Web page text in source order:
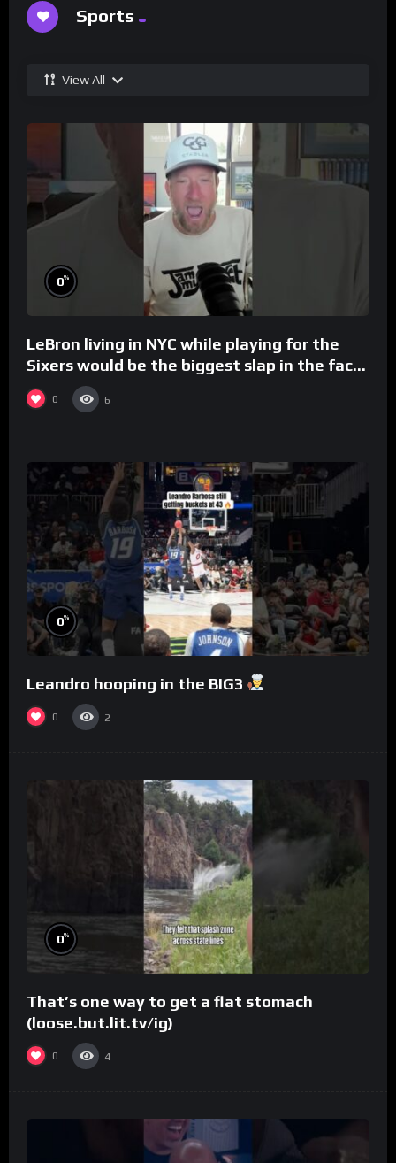
Sports
View All
0%
LeBron living in NYC while playing for the
Sixers would be the biggest slap in the face
to Philly
0 6
0%
Leandro hooping in the BIG3
0 2
0%
That’s one way to get a flat stomach
(loose.but.lit.tv/ig)
0 4